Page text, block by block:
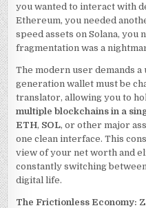
you wanted to interact with
Ethereum, you needed
speed assets on Solana, you
fragmentation was a
The modern user demands
generation wallet must be
translator, allowing you to
multiple blockchains in a
ETH, SOL, or other major
one clean interface. This
view of your net worth and
constantly switching
digital life.
The Frictionless Economy: